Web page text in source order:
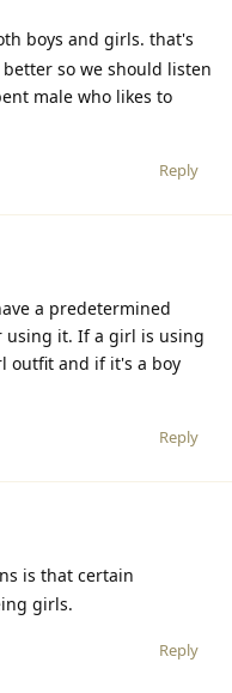
boys and girls. that's
so we should listen
male who likes to
Reply
a predetermined
using it. If a girl is using
outfit and if it's a boy
Reply
is that certain
girls.
Reply